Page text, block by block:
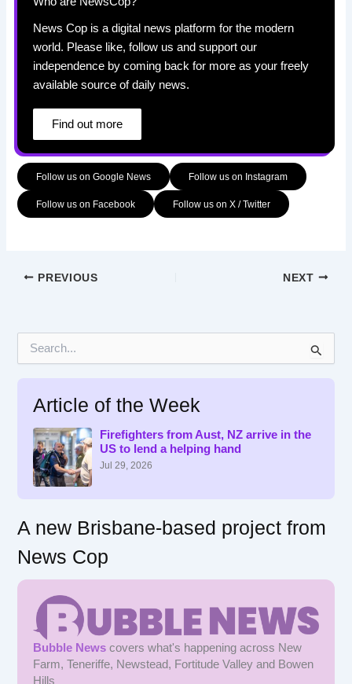
News Cop is a digital news platform for the modern
world. Please like, follow us and support our
independence by coming back for more as your freely
available source of daily news.
Find out more
Follow us on Google News Follow us on Instagram
Follow us on Facebook Follow us on X / Twitter
PREVIOUS NEXT
Article of the Week
Firefighters from Aust, NZ arrive in the
US to lend a helping hand
Jul 29, 2026
A new Brisbane-based project from
News Cop
Bubble News covers what's happening across New
Farm, Teneriffe, Newstead, Fortitude Valley and Bowen
Hills